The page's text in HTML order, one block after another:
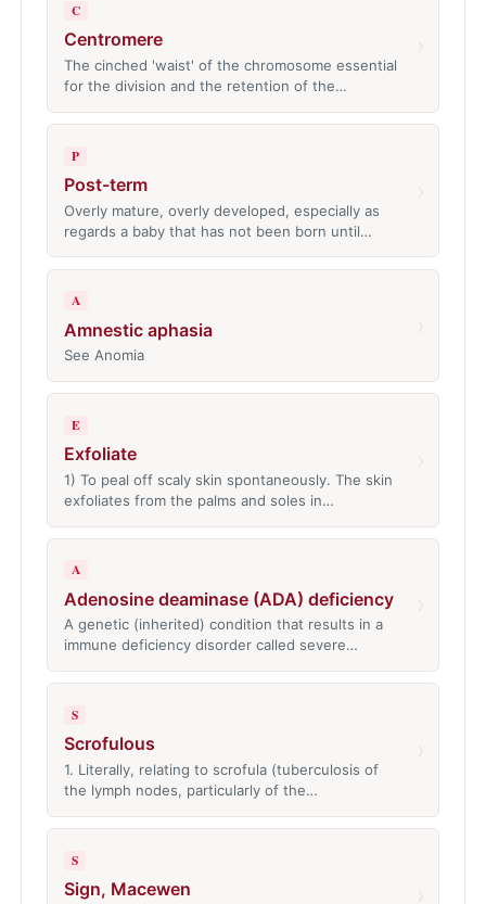
C
Centromere
The cinched 'waist' of the chromosome essential
for the division and the retention of the…
P
Post-term
Overly mature, overly developed, especially as
regards a baby that has not been born until…
A
Amnestic aphasia
See Anomia
E
Exfoliate
1) To peal off scaly skin spontaneously. The skin
exfoliates from the palms and soles in…
A
Adenosine deaminase (ADA) deficiency
A genetic (inherited) condition that results in a
immune deficiency disorder called severe…
S
Scrofulous
1. Literally, relating to scrofula (tuberculosis of
the lymph nodes, particularly of the…
S
Sign, Macewen